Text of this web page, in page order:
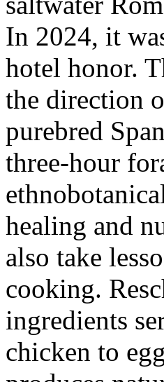
In 2024, it
hotel honor.
the direction
purebred
three-hour
healing and
also take
cooking.
ingredients
chicken to